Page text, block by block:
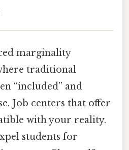
marginality
traditional
“included” and
Job centers that offer
with your reality.
students for